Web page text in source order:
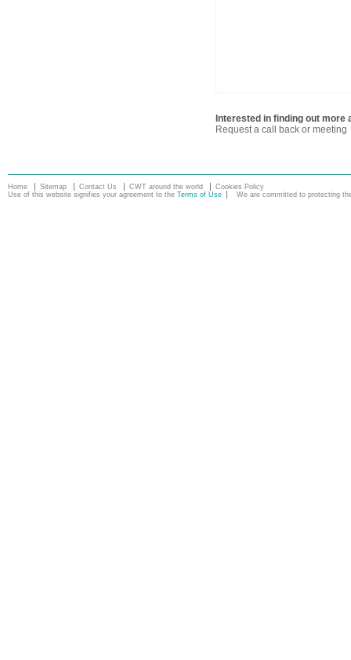
Interested in finding out more
Request a call back or meeting
Home Sitemap Contact Us CWT around the world
Cookies Policy
Use of this website signifies your agreement to the Terms of Use We are committed to protecting